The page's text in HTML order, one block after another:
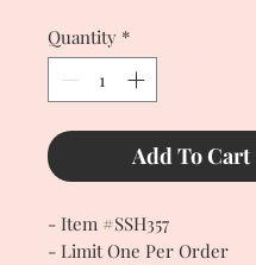
Quantity *
Add To Cart
- Item #SSH357
- Limit One Per Order